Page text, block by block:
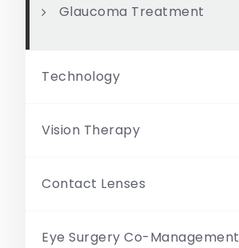
Glaucoma Treatment
Technology
Vision Therapy
Contact Lenses
Eye Surgery Co-Management